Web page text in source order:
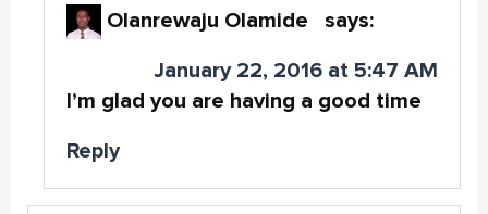
Olanrewaju Olamide says:
January 22, 2016 at 5:47 AM
I’m glad you are having a good time
Reply